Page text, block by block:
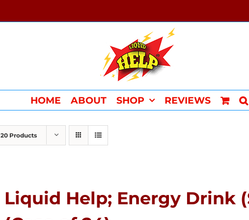
HOME ABOUT SHOP REVIEWS
20 Products
Liquid Help; Energy Drink